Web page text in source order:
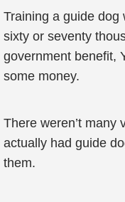
Training a guide dog
sixty or seventy
government benefit,
some money.
There weren’t many
actually had guide
them.